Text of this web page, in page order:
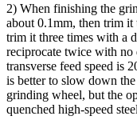
2) When finishing the
about 0.1mm, then trim
trim it three times with a
reciprocate twice with
transverse feed speed is
is better to slow down
grinding wheel, but the
quenched high-speed